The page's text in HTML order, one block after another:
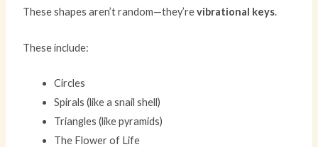
These shapes aren’t random—they’revibrational keys.
These include:
Circles
Spirals (like a snail shell)
Triangles (like pyramids)
The Flower of Life